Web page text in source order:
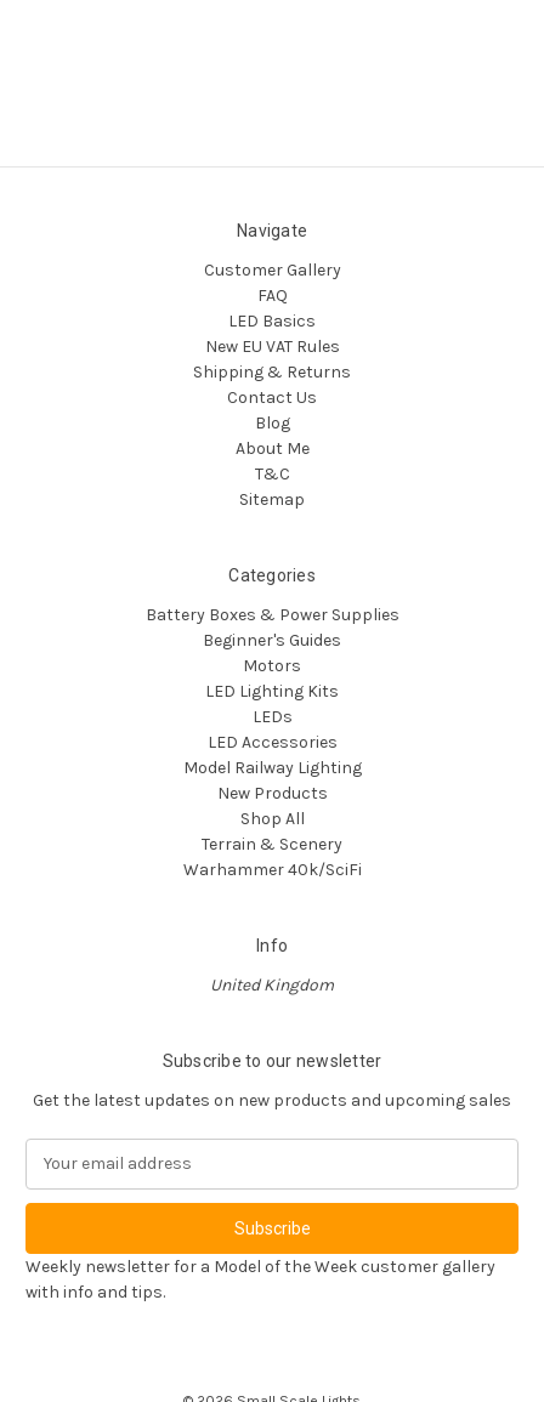
Navigate
Customer Gallery
FAQ
LED Basics
New EU VAT Rules
Shipping & Returns
Contact Us
Blog
About Me
T&C
Sitemap
Categories
Battery Boxes & Power Supplies
Beginner's Guides
Motors
LED Lighting Kits
LEDs
LED Accessories
Model Railway Lighting
New Products
Shop All
Terrain & Scenery
Warhammer 40k/SciFi
Info
United Kingdom
Subscribe to our newsletter
Get the latest updates on new products and upcoming sales
a
l
A
d
Weekly newsletter for a Model of the Week customer gallery
with info and tips.